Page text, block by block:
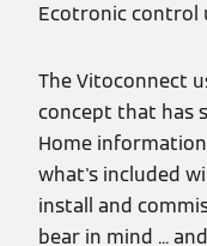
Ecotronic control
The Vitoconnect
concept that has
Home
what's included
install and
bear in mind ...